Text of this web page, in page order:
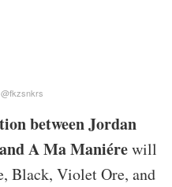
between Jordan
A Ma Maniérewill
Black, Violet Ore, and